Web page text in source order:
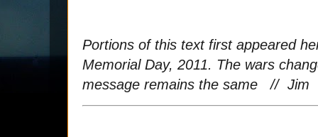
Portions of this text first appeared
Memorial Day, 2011. The wars
message remains the same // Jim